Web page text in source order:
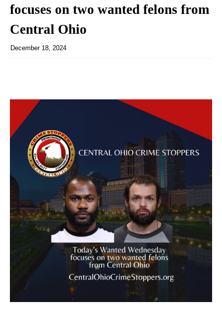
focuses on two wanted felons from
Central Ohio
December 18, 2024